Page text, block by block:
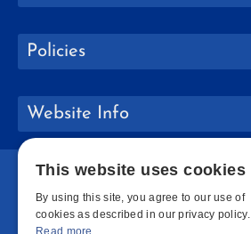
Policies
Website Info
This website uses cookies
By using this site, you agree to our use of
cookies as described in our privacy policy.
Read more